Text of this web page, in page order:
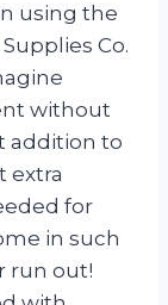
using the
Co.
without
addition to
extra
for
in such
run out!